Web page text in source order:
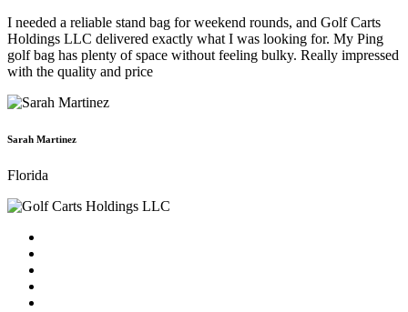
I needed a reliable stand bag for weekend rounds, and Golf Carts
Holdings LLC delivered exactly what I was looking for. My Ping
golf bag has plenty of space without feeling bulky. Really impressed
with the quality and price
Sarah Martinez
Florida